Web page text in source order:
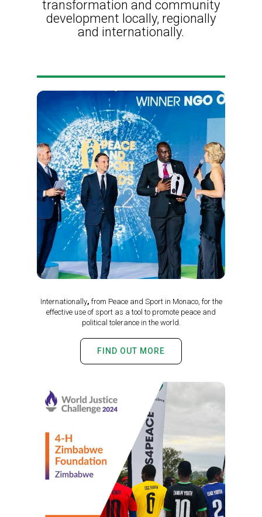
transformation and community
development locally, regionally
and internationally.
Internationally, from Peace and Sport in Monaco, for the
effective use of sport as a tool to promote peace and
political tolerance in the world.
FIND OUT MORE